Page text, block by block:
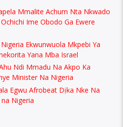
Mmalite Achum Nta Nkwado
Ime Obodo Ga Ewere
Ekwunwuola Mkpebi Ya
Yana Mba Israel
Ndi Mmadu Na Akpo Ka
Minister Na Nigeria
Egwu Afrobeat Dịka Nke Na
Nigeria